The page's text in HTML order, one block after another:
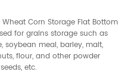
Wheat Corn Storage Flat Bottom
for grains storage such as
soybean meal, barley, malt,
flour, and other powder
etc.